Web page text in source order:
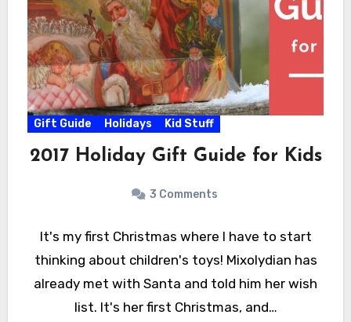
Gift Guide Holidays Kid Stuff
2017 Holiday Gift Guide for Kids
3 Comments
It's my first Christmas where I have to start
thinking about children's toys! Mixolydian has
already met with Santa and told him her wish
list. It's her first Christmas, and…